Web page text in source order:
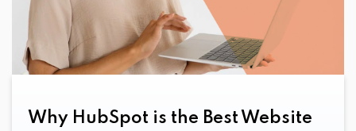
Why HubSpot is the Best Website